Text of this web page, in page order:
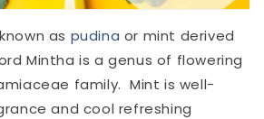
as pudina or mint derived
Mintha is a genus of flowering
family. Mint is well-
and cool refreshing